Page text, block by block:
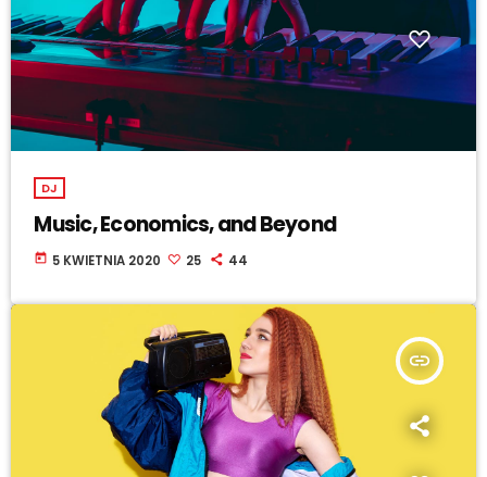
DJ
Music, Economics, and Beyond
today 5 KWIETNIA 2020 25 44
insert_link